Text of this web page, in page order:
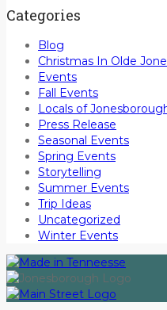
Categories
Blog
Christmas In Olde
Events
Fall Events
Locals of
Press Release
Seasonal Events
Spring Events
Storytelling
Summer Events
Trip Ideas
Uncategorized
Winter Events